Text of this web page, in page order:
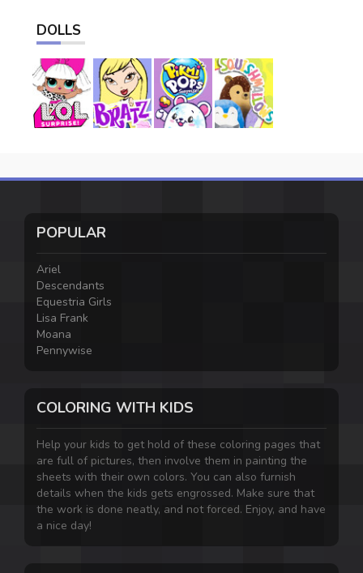
DOLLS
POPULAR
Ariel
Descendants
Equestria Girls
Lisa Frank
Moana
Pennywise
COLORING WITH KIDS
Help your kids to get hold of these coloring pages that
are full of pictures, then involve them in painting the
sheets with their own colors. You can also furnish
details when the kids gets engrossed. Make sure that
the work is done neatly, and not forced. Enjoy, and have
a nice day!